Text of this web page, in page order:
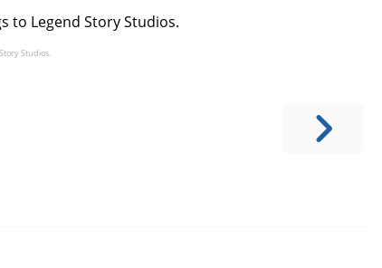
to Legend Story Studios.
Studios.